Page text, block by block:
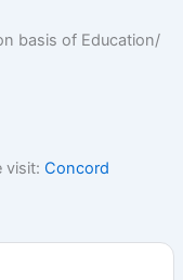
basis of Education/
visit: Concord